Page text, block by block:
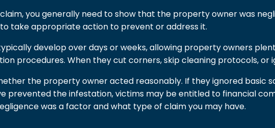
you generally need to show that the property owner was
take appropriate action to prevent or address it.
develop over days or weeks, allowing property owners
procedures. When they cut corners, skip cleaning protocols,
the property owner acted reasonably. If they ignored basic
prevented the infestation, victims may be entitled to financial
was a factor and what type of claim you may have.